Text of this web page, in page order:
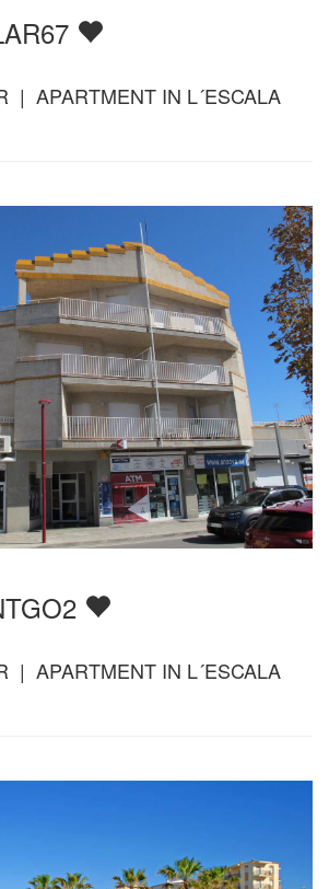
| APARTMENT IN L´ESCALA
| APARTMENT IN L´ESCALA